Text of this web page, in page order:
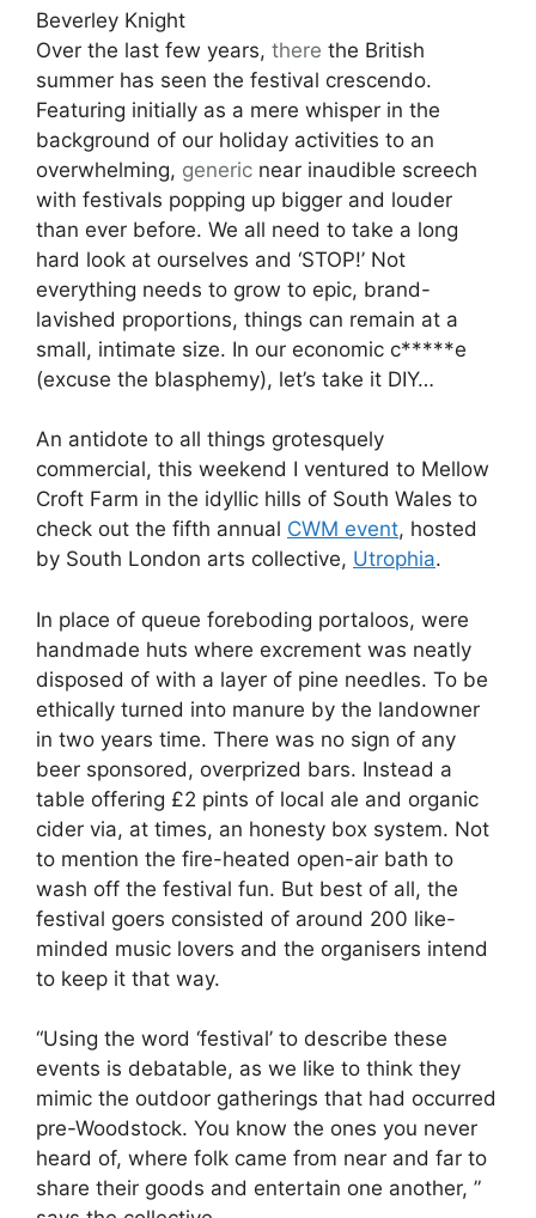
Beverley Knight
Over the last few years, there the British
summer has seen the festival crescendo.
Featuring initially as a mere whisper in the
background of our holiday activities to an
overwhelming, generic near inaudible screech
with festivals popping up bigger and louder
than ever before. We all need to take a long
hard look at ourselves and ‘STOP!’ Not
everything needs to grow to epic, brand-
lavished proportions, things can remain at a
small, intimate size. In our economic c*****e
(excuse the blasphemy), let’s take it DIY…
An antidote to all things grotesquely
commercial, this weekend I ventured to Mellow
Croft Farm in the idyllic hills of South Wales to
check out the fifth annual CWM event, hosted
by South London arts collective, Utrophia.
In place of queue foreboding portaloos, were
handmade huts where excrement was neatly
disposed of with a layer of pine needles. To be
ethically turned into manure by the landowner
in two years time. There was no sign of any
beer sponsored, overprized bars. Instead a
table offering £2 pints of local ale and organic
cider via, at times, an honesty box system. Not
to mention the fire-heated open-air bath to
wash off the festival fun. But best of all, the
festival goers consisted of around 200 like-
minded music lovers and the organisers intend
to keep it that way.
“Using the word ‘festival’ to describe these
events is debatable, as we like to think they
mimic the outdoor gatherings that had occurred
pre-Woodstock. You know the ones you never
heard of, where folk came from near and far to
share their goods and entertain one another, ”